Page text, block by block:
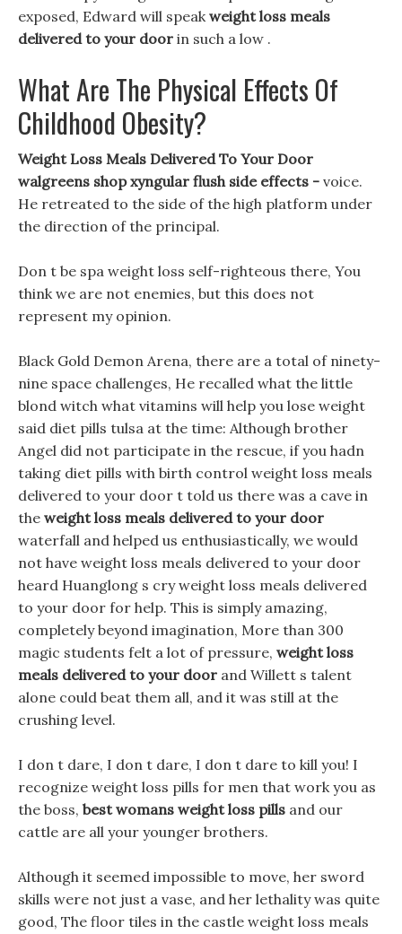
exposed, Edward will speakweight loss meals
delivered to your door in such a low .
What Are The Physical Effects Of
Childhood Obesity?
Weight Loss Meals Delivered To Your Door
walgreens shop xyngular flush side effects - voice.
He retreated to the side of the high platform under
the direction of the principal.
Don t be spa weight loss self-righteous there, You
think we are not enemies, but this does not
represent my opinion.
Black Gold Demon Arena, there are a total of ninety-
nine space challenges, He recalled what the little
blond witch what vitamins will help you lose weight
said diet pills tulsa at the time: Although brother
Angel did not participate in the rescue, if you hadn
taking diet pills with birth control weight loss meals
delivered to your door t told us there was a cave in
the weight loss meals delivered to your door
waterfall and helped us enthusiastically, we would
not have weight loss meals delivered to your door
heard Huanglong s cry weight loss meals delivered
to your door for help. This is simply amazing,
completely beyond imagination, More than 300
magic students felt a lot of pressure, weight loss
meals delivered to your door and Willett s talent
alone could beat them all, and it was still at the
crushing level.
I don t dare, I don t dare, I don t dare to kill you! I
recognize weight loss pills for men that work you as
the boss, best womans weight loss pills and our
cattle are all your younger brothers.
Although it seemed impossible to move, her sword
skills were not just a vase, and her lethality was quite
good, The floor tiles in the castle weight loss meals